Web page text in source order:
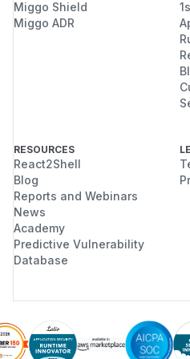
CACHE="$ROOT/cache"
CONFIG="$ROOT/
kill
  fi
  rm -rf "$ROOT"
}
trap cleanup EXIT
mkdir -p "$OUT"
#!/bin/sh
if [ -n
Miggo Shield
Miggo ADR
RESOURCES
React2Shell
Blog
Reports and Webinars
News
Academy
Predictive Vulnerability
Database